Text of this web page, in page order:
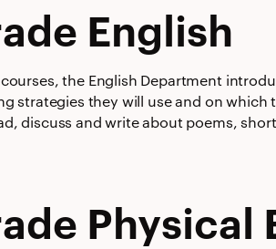
English
the English Department
strategies they will use and on
discuss and write about poems,
Physical